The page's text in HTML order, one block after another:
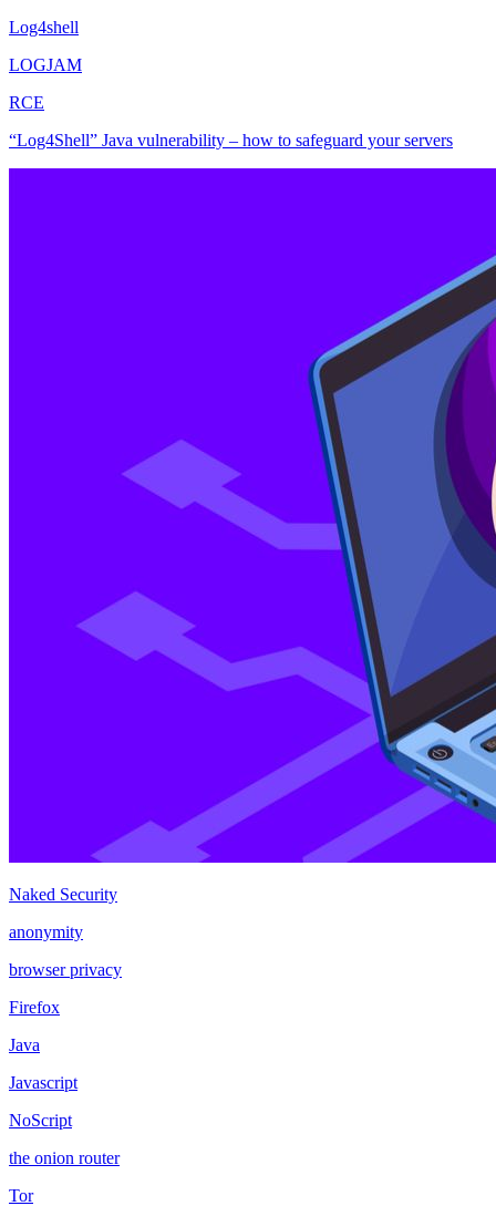
Log4shell
LOGJAM
RCE
“Log4Shell” Java vulnerability – how to safeguard your servers
Naked Security
anonymity
browser privacy
Firefox
Java
Javascript
NoScript
the onion router
Tor